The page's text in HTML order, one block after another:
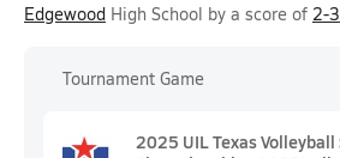
Edgewood High School by a score of 2-3
Tournament Game
2025 UIL Texas Volleyball